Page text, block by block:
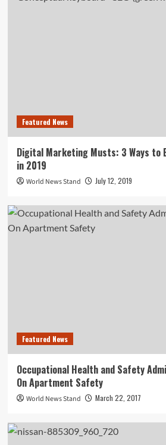
Featured News
Digital Marketing Musts: 3 Ways to
in 2019
World News Stand July 12, 2019
Featured News
Occupational Health and Safety
On Apartment Safety
World News Stand March 22, 2017